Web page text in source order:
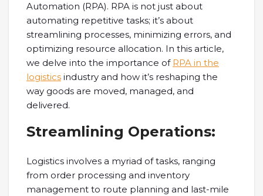
Automation (RPA). RPA is not just about
automating repetitive tasks; it’s about
streamlining processes, minimizing errors, and
optimizing resource allocation. In this article,
we delve into the importance of RPA in the
logistics industry and how it’s reshaping the
way goods are moved, managed, and
delivered.
Streamlining Operations:
Logistics involves a myriad of tasks, ranging
from order processing and inventory
management to route planning and last-mile